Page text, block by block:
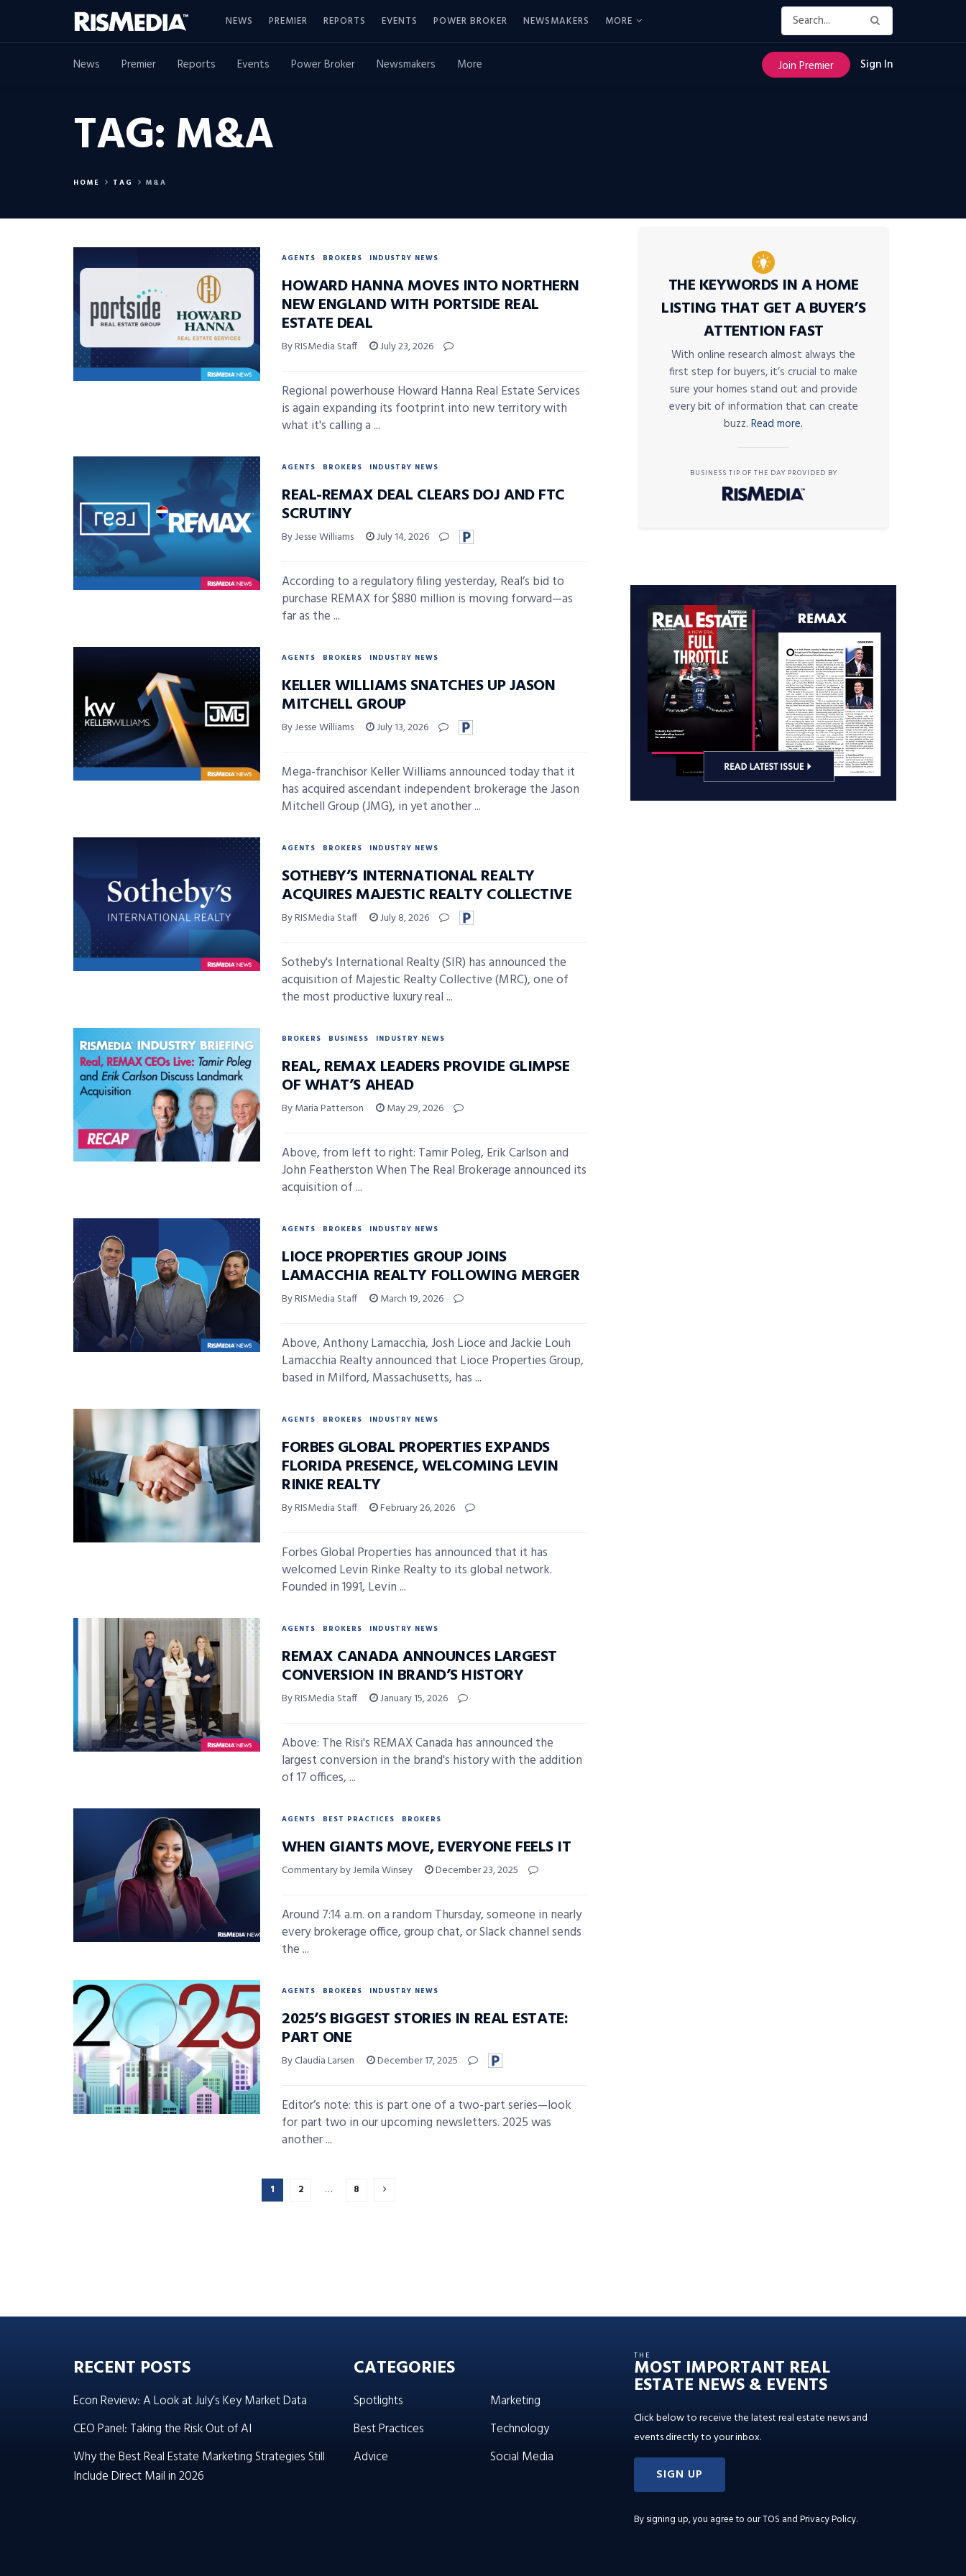
NEWS PREMIER REPORTS EVENTS POWER BROKER NEWSMAKERS MORE
News Premier Reports Events Power Broker Newsmakers More Join Premier Sign In
TAG:M&A
HOME TAG M&A
AGENTS BROKERS INDUSTRY NEWS
HOWARD HANNA MOVES INTO NORTHERN
NEW ENGLAND WITH PORTSIDE REAL
ESTATE DEAL
By RISMedia Staff July 23, 2026
Regional powerhouse Howard Hanna Real Estate Services
is again expanding its footprint into new territory with
what it's calling a ...
AGENTS BROKERS INDUSTRY NEWS
REAL-REMAX DEAL CLEARS DOJ AND FTC
SCRUTINY
By Jesse Williams July 14, 2026
According to a regulatory filing yesterday, Real’s bid to
purchase REMAX for $880 million is moving forward—as
far as the ...
AGENTS BROKERS INDUSTRY NEWS
KELLER WILLIAMS SNATCHES UP JASON
MITCHELL GROUP
By Jesse Williams July 13, 2026
Mega-franchisor Keller Williams announced today that it
has acquired ascendant independent brokerage the Jason
Mitchell Group (JMG), in yet another ...
AGENTS BROKERS INDUSTRY NEWS
SOTHEBY’S INTERNATIONAL REALTY
ACQUIRES MAJESTIC REALTY COLLECTIVE
By RISMedia Staff July 8, 2026
Sotheby's International Realty (SIR) has announced the
acquisition of Majestic Realty Collective (MRC), one of
the most productive luxury real ...
BROKERS BUSINESS INDUSTRY NEWS
REAL, REMAX LEADERS PROVIDE GLIMPSE
OF WHAT’S AHEAD
By Maria Patterson May 29, 2026
Above, from left to right: Tamir Poleg, Erik Carlson and
John Featherston When The Real Brokerage announced its
acquisition of ...
AGENTS BROKERS INDUSTRY NEWS
LIOCE PROPERTIES GROUP JOINS
LAMACCHIA REALTY FOLLOWING MERGER
By RISMedia Staff March 19, 2026
Above, Anthony Lamacchia, Josh Lioce and Jackie Louh
Lamacchia Realty announced that Lioce Properties Group,
based in Milford, Massachusetts, has ...
AGENTS BROKERS INDUSTRY NEWS
FORBES GLOBAL PROPERTIES EXPANDS
FLORIDA PRESENCE, WELCOMING LEVIN
RINKE REALTY
By RISMedia Staff February 26, 2026
Forbes Global Properties has announced that it has
welcomed Levin Rinke Realty to its global network.
Founded in 1991, Levin ...
AGENTS BROKERS INDUSTRY NEWS
REMAX CANADA ANNOUNCES LARGEST
CONVERSION IN BRAND’S HISTORY
By RISMedia Staff January 15, 2026
Above: The Risi's REMAX Canada has announced the
largest conversion in the brand's history with the addition
of 17 offices, ...
AGENTS BEST PRACTICES BROKERS
WHEN GIANTS MOVE, EVERYONE FEELS IT
Commentary by Jemila Winsey December 23, 2025
Around 7:14 a.m. on a random Thursday, someone in nearly
every brokerage office, group chat, or Slack channel sends
the ...
AGENTS BROKERS INDUSTRY NEWS
2025’S BIGGEST STORIES IN REAL ESTATE:
PART ONE
By Claudia Larsen December 17, 2025
Editor’s note: this is part one of a two-part series—look
for part two in our upcoming newsletters. 2025 was
another ...
1 2 … 8
THE KEYWORDS IN A HOME
LISTING THAT GET A BUYER’S
ATTENTION FAST
With online research almost always the
first step for buyers, it’s crucial to make
sure your homes stand out and provide
every bit of information that can create
buzz. Read more.
BUSINESS TIP OF THE DAY PROVIDED BY
RECENT POSTS
Econ Review: A Look at July’s Key Market Data
CEO Panel: Taking the Risk Out of AI
Why the Best Real Estate Marketing Strategies Still
Include Direct Mail in 2026
CATEGORIES
Spotlights
Best Practices
Advice
Marketing
Technology
Social Media
THE
MOST IMPORTANT REAL
ESTATE NEWS & EVENTS
Click below to receive the latest real estate news and
events directly to your inbox.
SIGN UP
By signing up, you agree to ourTOS and Privacy Policy.